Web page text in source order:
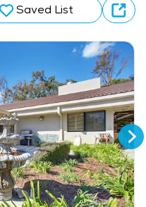
Saved List